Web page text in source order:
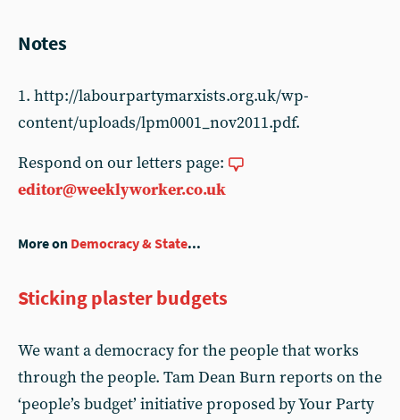
Notes
1. http://labourpartymarxists.org.uk/wp-
content/uploads/lpm0001_nov2011.pdf.
Respond on our letters page:
editor@weeklyworker.co.uk
More on Democracy & State...
Sticking plaster budgets
We want a democracy for the people that works
through the people. Tam Dean Burn reports on the
‘people’s budget’ initiative proposed by Your Party